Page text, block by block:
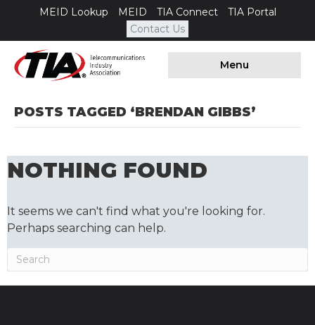
MEID Lookup MEID TIA Connect
TIA Portal
Contact Us
Menu
POSTS TAGGED ‘BRENDAN GIBBS’
NOTHING FOUND
It seems we can't find what you're looking for.
Perhaps searching can help.